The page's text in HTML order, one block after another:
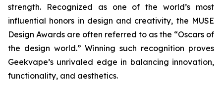
strength. Recognized as one of the world’s most
influential honors in design and creativity, the MUSE
Design Awards are often referred to as the “Oscars of
the design world.” Winning such recognition proves
Geekvape’s unrivaled edge in balancing innovation,
functionality, and aesthetics.